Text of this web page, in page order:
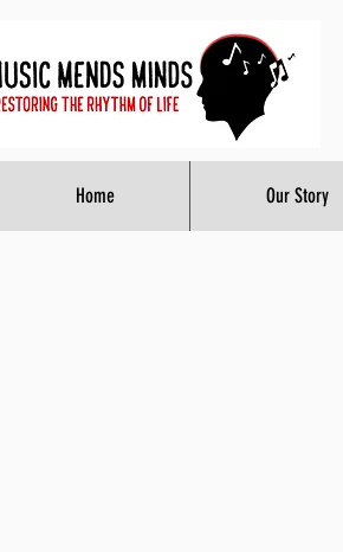
Home Our Story